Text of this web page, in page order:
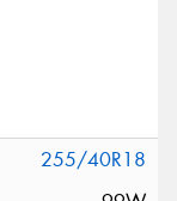
255/40R18